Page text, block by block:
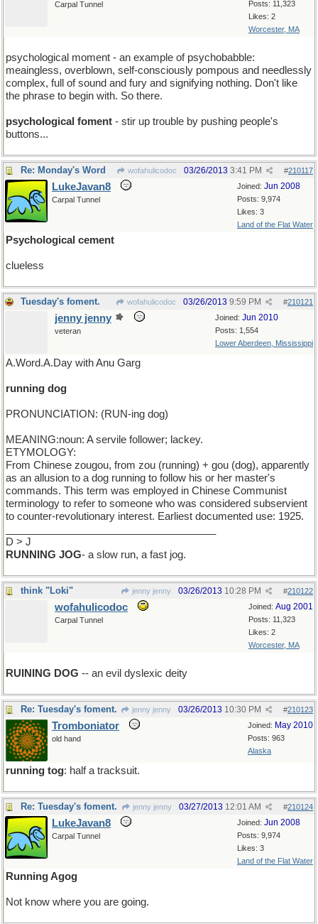
Posts: 11,323
Likes: 2
Worcester, MA
Carpal Tunnel
psychological moment - an example of psychobabble:
meaingless, overblown, self-consciously pompous and needlessly
complex, full of sound and fury and signifying nothing. Don't like
the phrase to begin with. So there.
psychological foment - stir up trouble by pushing people's
buttons...
Re: Monday's Word wofahulicodoc #210117
03/26/2013 3:41 PM
Joined: Jun 2008
Posts: 9,974
Likes: 3
Land of the Flat Water
LukeJavan8
Carpal Tunnel
Psychological cement
clueless
Tuesday's foment. wofahulicodoc #210121
03/26/2013 9:59 PM
Joined: Jun 2010
Posts: 1,554
Lower Aberdeen, Mississippi
jenny jenny
veteran
A.Word.A.Day with Anu Garg
running dog
PRONUNCIATION: (RUN-ing dog)
MEANING:noun: A servile follower; lackey.
ETYMOLOGY:
From Chinese zougou, from zou (running) + gou (dog), apparently
as an allusion to a dog running to follow his or her master's
commands. This term was employed in Chinese Communist
terminology to refer to someone who was considered subservient
to counter-revolutionary interest. Earliest documented use: 1925.
D > J
RUNNING JOG- a slow run, a fast jog.
think "Loki" jenny jenny #210122
03/26/2013 10:28 PM
Joined: Aug 2001
Posts: 11,323
Likes: 2
Worcester, MA
wofahulicodoc
Carpal Tunnel
RUINING DOG -- an evil dyslexic deity
Re: Tuesday's foment. jenny jenny #210123
03/26/2013 10:30 PM
Joined: May 2010
Posts: 963
Alaska
Tromboniator
old hand
running tog: half a tracksuit.
Re: Tuesday's foment. jenny jenny #210124
03/27/2013 12:01 AM
Joined: Jun 2008
Posts: 9,974
Likes: 3
Land of the Flat Water
LukeJavan8
Carpal Tunnel
Running Agog
Not know where you are going.